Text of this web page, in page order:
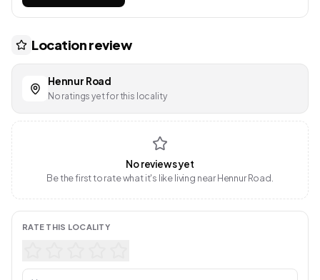
Location review
Hennur Road
No ratings yet for this locality
No reviews yet
Be the first to rate what it's like living near Hennur Road.
RATE THIS LOCALITY